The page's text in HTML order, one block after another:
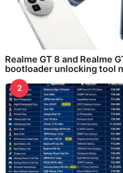
Realme GT 8 and Realme
bootloader unlocking tool
2